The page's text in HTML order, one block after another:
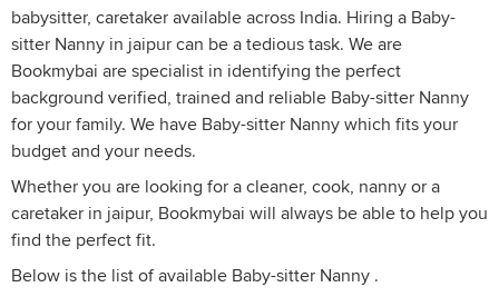
babysitter, caretaker available across India. Hiring a Baby-
sitter Nanny in jaipur can be a tedious task. We are
Bookmybai are specialist in identifying the perfect
background verified, trained and reliable Baby-sitter Nanny
for your family. We have Baby-sitter Nanny which fits your
budget and your needs.
Whether you are looking for a cleaner, cook, nanny or a
caretaker in jaipur, Bookmybai will always be able to help you
find the perfect fit.
Below is the list of available Baby-sitter Nanny .